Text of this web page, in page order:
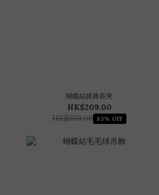
蝴蝶結經典長夾
HK$209.00
HK$559.00 63% OFF